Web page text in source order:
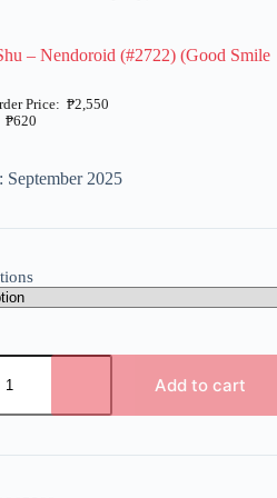
– Nendoroid (#2722) (Good Smile
₱620
₱2,550
September 2025
Add to cart